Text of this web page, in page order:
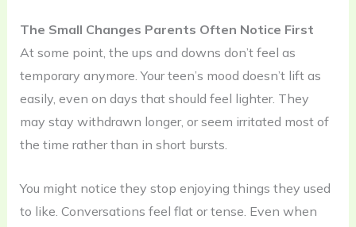
The Small Changes Parents Often Notice First
At some point, the ups and downs don’t feel as
temporary anymore. Your teen’s mood doesn’t lift as
easily, even on days that should feel lighter. They
may stay withdrawn longer, or seem irritated most of
the time rather than in short bursts.
You might notice they stop enjoying things they used
to like. Conversations feel flat or tense. Even when